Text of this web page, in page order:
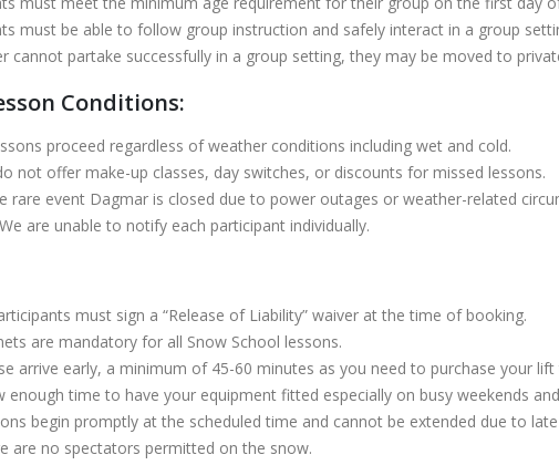
must be able to follow group instruction and safely interact in a group
cannot partake successfully in a group setting, they may be moved to
Conditions:
proceed regardless of weather conditions including wet and cold.
not offer make-up classes, day switches, or discounts for missed lessons.
rare event Dagmar is closed due to power outages or weather-related
are unable to notify each participant individually.
must sign a “Release of Liability” waiver at the time of booking.
are mandatory for all Snow School lessons.
arrive early, a minimum of 45-60 minutes as you need to purchase your
enough time to have your equipment fitted especially on busy weekends
begin promptly at the scheduled time and cannot be extended due to
are no spectators permitted on the snow.